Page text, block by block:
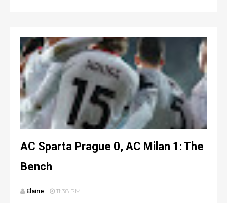
AC Sparta Prague 0, AC Milan 1: The
Bench
Elaine 11:38 PM